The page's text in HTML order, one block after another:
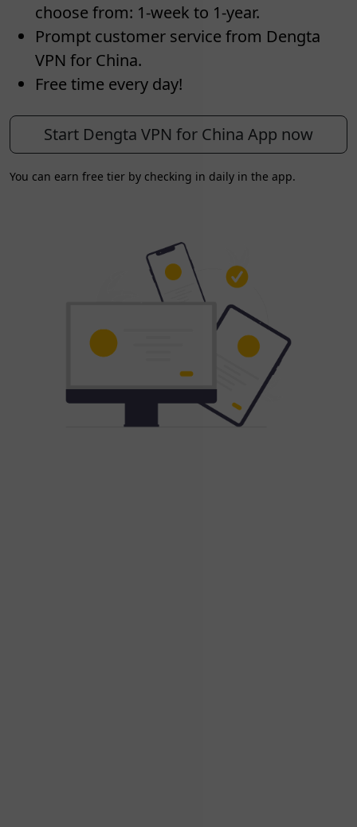
choose from: 1-week to 1-year.
Prompt customer service from Dengta
VPN for China.
Free time every day!
Start Dengta VPN for China App now
You can earn free tier by checking in daily in the app.